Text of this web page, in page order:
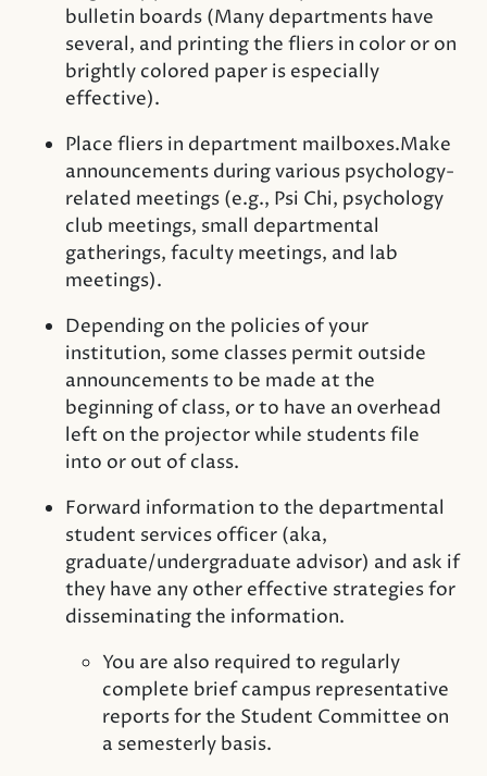
bulletin boards (Many departments have
several, and printing the fliers in color or on
brightly colored paper is especially
effective).
Place fliers in department mailboxes.Make
announcements during various psychology-
related meetings (e.g., Psi Chi, psychology
club meetings, small departmental
gatherings, faculty meetings, and lab
meetings).
Depending on the policies of your
institution, some classes permit outside
announcements to be made at the
beginning of class, or to have an overhead
left on the projector while students file
into or out of class.
Forward information to the departmental
student services officer (aka,
graduate/undergraduate advisor) and ask if
they have any other effective strategies for
disseminating the information.
You are also required to regularly
complete brief campus representative
reports for the Student Committee on
a semesterly basis.